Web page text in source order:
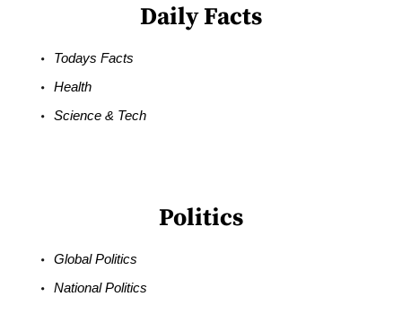
Daily Facts
Todays Facts
Health
Science & Tech
Politics
Global Politics
National Politics